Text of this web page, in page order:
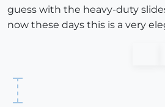
guess with the heavy-duty
now these days this is a very